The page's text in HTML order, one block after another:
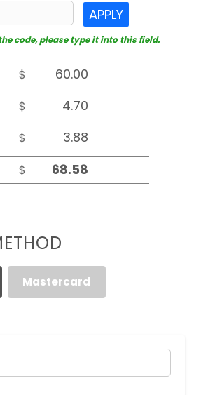
APPLY
the code, please type it into this field.
$
$
$
$
Mastercard